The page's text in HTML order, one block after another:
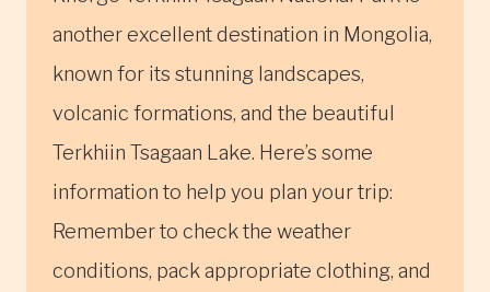
another excellent destination in Mongolia,
known for its stunning landscapes,
volcanic formations, and the beautiful
Terkhiin Tsagaan Lake. Here’s some
information to help you plan your trip:
Remember to check the weather
conditions, pack appropriate clothing, and